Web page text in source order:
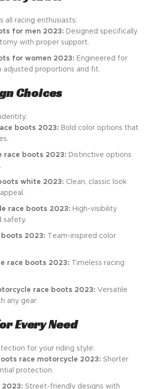
all racing enthusiasts:
for men 2023: Designed specifically
with proper support.
for women 2023: Engineered for
adjusted proportions and fit.
Choices
boots 2023: Bold color options that
race boots 2023: Distinctive options
white 2023: Clean, classic look
race boots 2023: High-visibility
safety.
boots 2023:
Team-inspired color
race boots 2023: Timeless racing
race boots 2023: Versatile
any gear.
Every Need
for your riding style:
race motorcycle 2023: Shorter
protection.
2023: Street-friendly designs with